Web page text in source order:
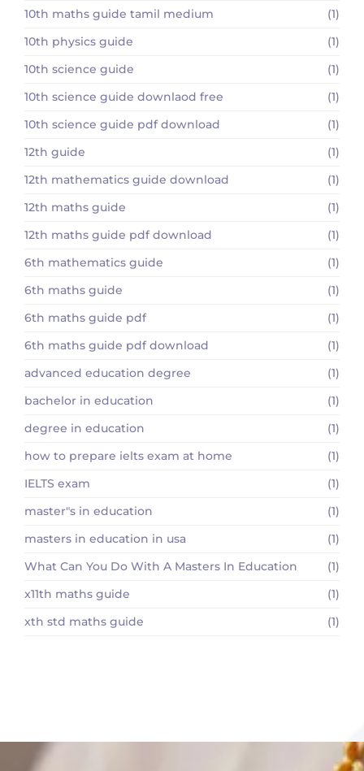
10th maths guide tamil medium
(1)
10th physics guide
(1)
10th science guide
(1)
10th science guide downlaod free
(1)
10th science guide pdf download
(1)
12th guide
(1)
12th mathematics guide download
(1)
12th maths guide
(1)
12th maths guide pdf download
(1)
6th mathematics guide
(1)
6th maths guide
(1)
6th maths guide pdf
(1)
6th maths guide pdf download
(1)
advanced education degree
(1)
bachelor in education
(1)
degree in education
(1)
how to prepare ielts exam at home
(1)
IELTS exam
(1)
master"s in education
(1)
masters in education in usa
(1)
What Can You Do With A Masters In Education
(1)
x11th maths guide
(1)
xth std maths guide
(1)